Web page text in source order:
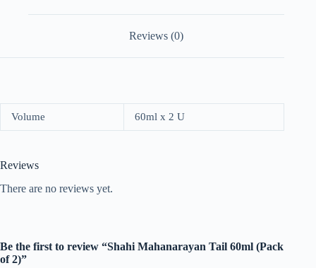
Reviews (0)
Volume 60ml x 2 U
Reviews
There are no reviews yet.
Be the first to review “Shahi Mahanarayan Tail 60ml (Pack
of 2)”